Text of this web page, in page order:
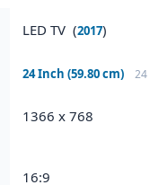
LED TV (2017)
24 Inch (59.80 cm) 24
1366 x 768
16:9